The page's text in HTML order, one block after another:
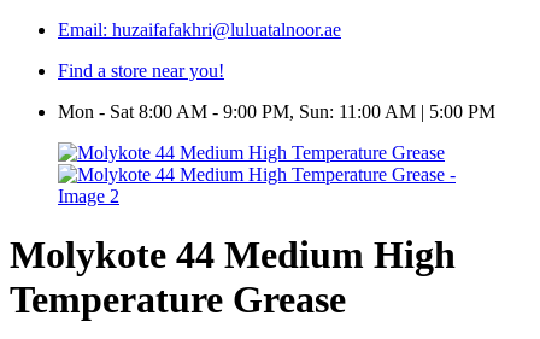
Email: huzaifafakhri@luluatalnoor.ae
Find a store near you!
Mon - Sat 8:00 AM - 9:00 PM, Sun: 11:00 AM | 5:00 PM
Molykote 44 Medium High
Temperature Grease